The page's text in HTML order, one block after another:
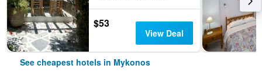
$53
View Deal
See cheapest hotels in Mykonos